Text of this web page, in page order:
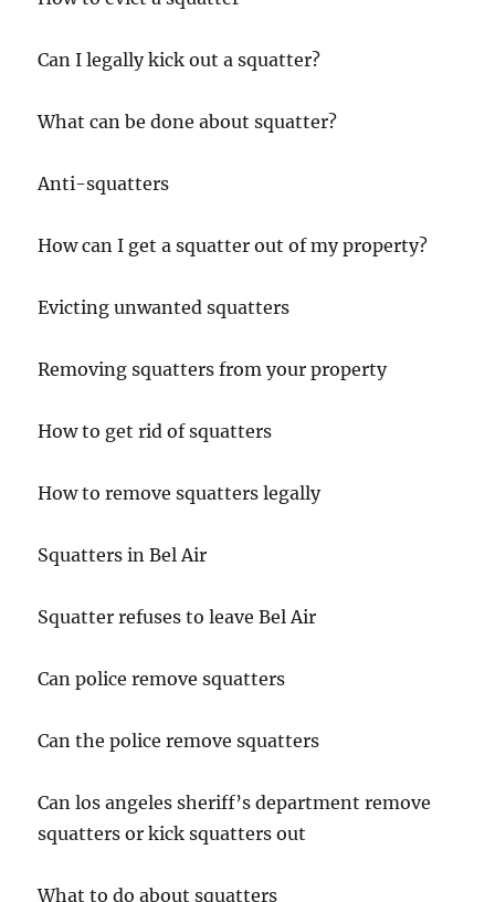
Can I legally kick out a squatter?
What can be done about squatter?
Anti-squatters
How can I get a squatter out of my property?
Evicting unwanted squatters
Removing squatters from your property
How to get rid of squatters
How to remove squatters legally
Squatters in Bel Air
Squatter refuses to leave Bel Air
Can police remove squatters
Can the police remove squatters
Can los angeles sheriff’s department remove
squatters or kick squatters out
What to do about squatters